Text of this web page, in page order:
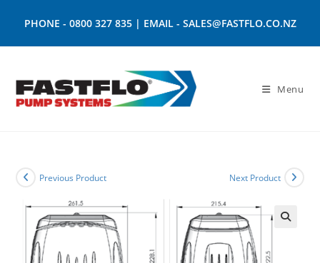
PHONE - 0800 327 835| EMAIL - SALES@FASTFLO.CO.NZ
Menu
Previous Product Next Product